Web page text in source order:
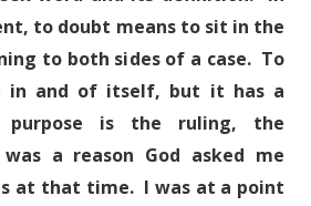
to doubt means to sit in the
to both sides of a case. To
in and of itself, but it has a
is the ruling, the
a reason God asked me
at that time. I was at a point